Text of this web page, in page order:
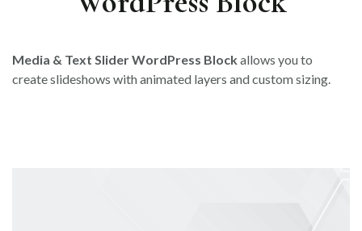
Media & Text Slider WordPress Blockallows you to
create slideshows with animated layers and custom sizing.